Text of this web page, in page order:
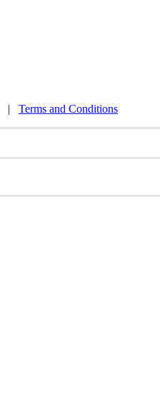
| Terms and Conditions